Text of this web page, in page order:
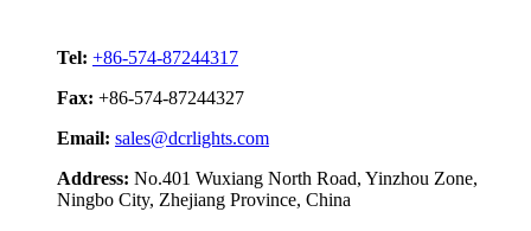
Tel: +86-574-87244317
Fax: +86-574-87244327
Email: sales@dcrlights.com
Address: No.401 Wuxiang North Road, Yinzhou Zone,
Ningbo City, Zhejiang Province, China